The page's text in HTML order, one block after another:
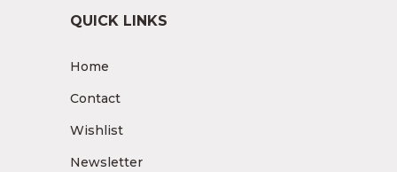
QUICK LINKS
Home
Contact
Wishlist
Newsletter